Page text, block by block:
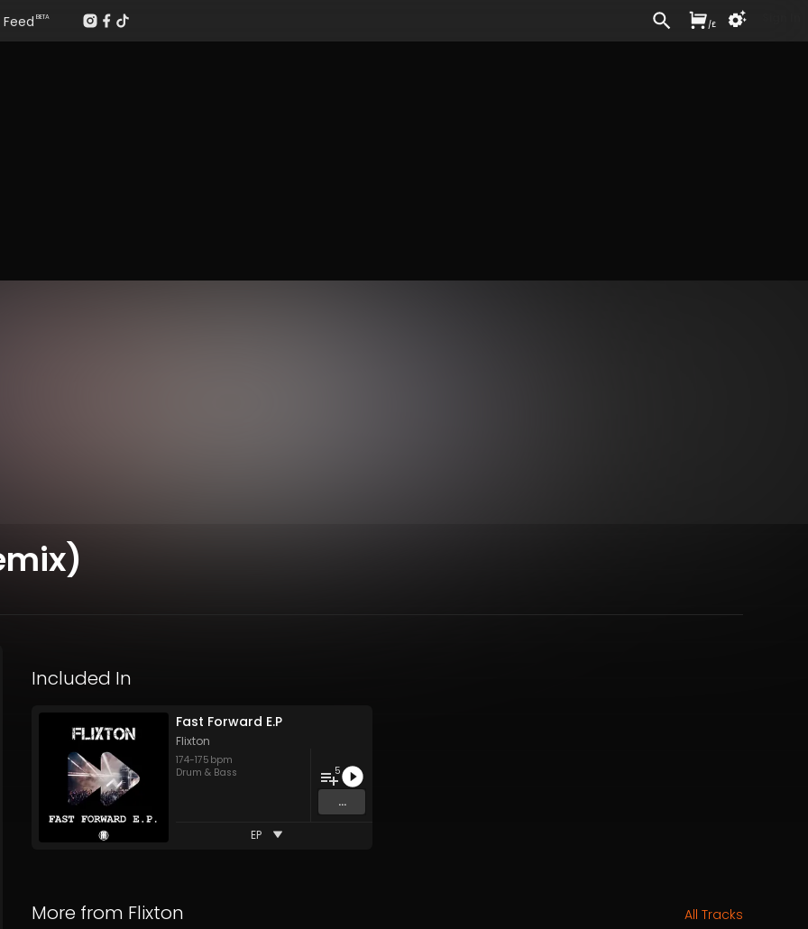
Included In
Fast Forward E.P
Flixton
174-175 bpm
Drum & Bass
5
...
EP
More from Flixton All Tracks
Feed BETA
/£